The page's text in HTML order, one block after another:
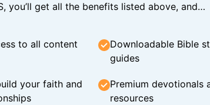
you’ll get all the benefits listed above, and…
to all content
Downloadable Bible
guides
your faith and
Premium devotionals
resources